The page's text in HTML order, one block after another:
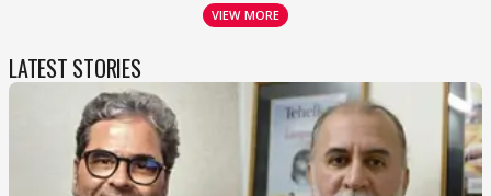
VIEW MORE
LATEST STORIES